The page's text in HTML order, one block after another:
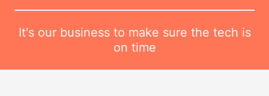
It's our business to make sure the tech is
on time